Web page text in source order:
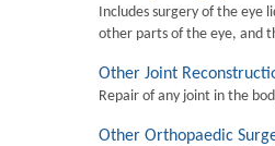
Includes surgery of the eye
other parts of the eye, and
Other Joint
Repair of any joint in the
Other Orthopaedic